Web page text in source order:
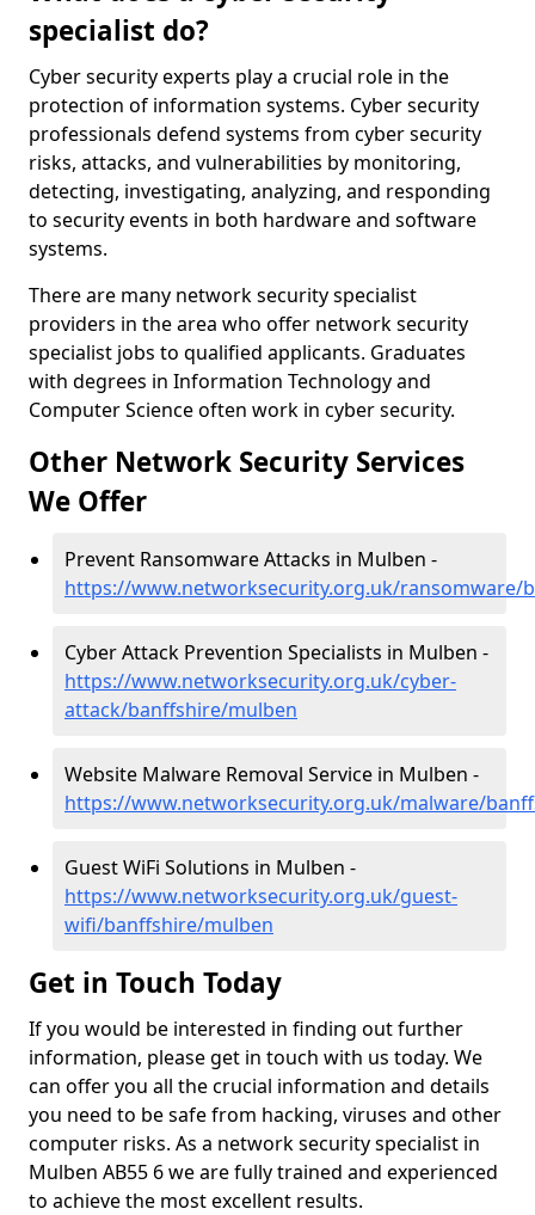
specialist do?
Cyber security experts play a crucial role in the
protection of information systems. Cyber security
professionals defend systems from cyber security
risks, attacks, and vulnerabilities by monitoring,
detecting, investigating, analyzing, and responding
to security events in both hardware and software
systems.
There are many network security specialist
providers in the area who offer network security
specialist jobs to qualified applicants. Graduates
with degrees in Information Technology and
Computer Science often work in cyber security.
Other Network Security Services
We Offer
Prevent Ransomware Attacks in Mulben -
https://www.networksecurity.org.uk/ransomware/
Cyber Attack Prevention Specialists in Mulben -
https://www.networksecurity.org.uk/cyber-
attack/banffshire/mulben
Website Malware Removal Service in Mulben -
https://www.networksecurity.org.uk/malware/
Guest WiFi Solutions in Mulben -
https://www.networksecurity.org.uk/guest-
wifi/banffshire/mulben
Get in Touch Today
If you would be interested in finding out further
information, please get in touch with us today. We
can offer you all the crucial information and details
you need to be safe from hacking, viruses and other
computer risks. As a network security specialist in
Mulben AB55 6 we are fully trained and experienced
to achieve the most excellent results.